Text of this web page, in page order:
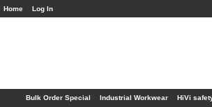
Home Log In
Bulk Order Special Industrial Workwear HiVi